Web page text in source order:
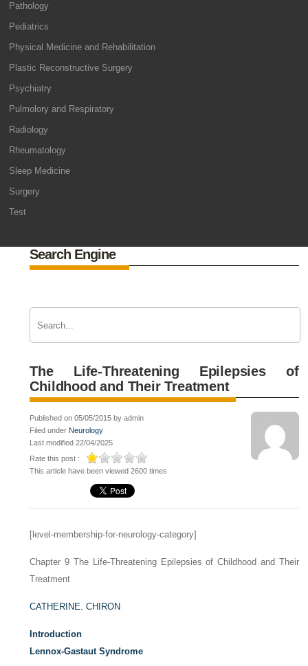
Pathology
Pediatrics
Physical Medicine and Rehabilitation
Plastic Reconstructive Surgery
Psychiatry
Pulmolory and Respiratory
Radiology
Rheumatology
Sleep Medicine
Surgery
Test
Search Engine
The Life-Threatening Epilepsies of
Childhood and Their Treatment
Published on 05/05/2015 by admin
Filed under Neurology
Last modified 22/04/2025
Rate this post :
This article have been viewed 2600 times
[level-membership-for-neurology-category]
Chapter 9 The Life-Threatening Epilepsies of Childhood and Their
Treatment
CATHERINE. CHIRON
Introduction
Lennox-Gastaut Syndrome